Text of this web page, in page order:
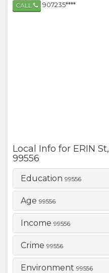
CALL 907235****
Local Info for ERIN St,
99556
Education 99556
Age 99556
Income 99556
Crime 99556
Environment 99556